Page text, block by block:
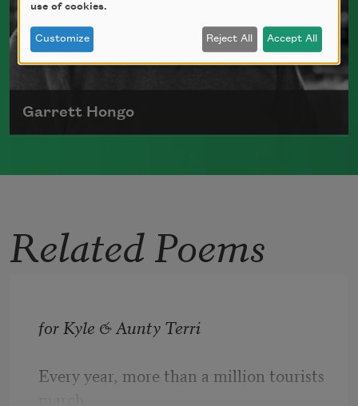
Garrett Hongo
Related Poems
for Kyle & Aunty Terri
Every year, more than a million tourists
use of cookies.
Customize Reject All Accept All